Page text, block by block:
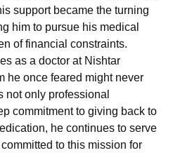
support became the turning
him to pursue his medical
of financial constraints.
as a doctor at Nishtar
he once feared might never
not only professional
commitment to giving back to
he continues to serve
to this mission for